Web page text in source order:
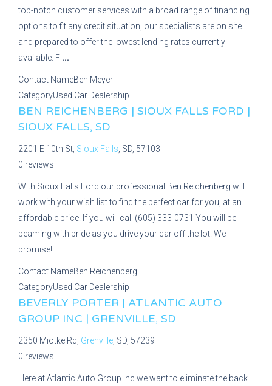
top-notch customer services with a broad range of financing
options to fit any credit situation, our specialists are on site
and prepared to offer the lowest lending rates currently
available. F ...
Contact NameBen Meyer
CategoryUsed Car Dealership
BEN REICHENBERG | SIOUX FALLS FORD |
SIOUX FALLS, SD
2201 E 10th St, Sioux Falls , SD, 57103
0 reviews
With Sioux Falls Ford our professional Ben Reichenberg will
work with your wish list to find the perfect car for you, at an
affordable price. If you will call (605) 333-0731 You will be
beaming with pride as you drive your car off the lot. We
promise!
Contact NameBen Reichenberg
CategoryUsed Car Dealership
BEVERLY PORTER | ATLANTIC AUTO
GROUP INC | GRENVILLE, SD
2350 Miotke Rd, Grenville , SD, 57239
0 reviews
Here at Atlantic Auto Group Inc we want to eliminate the back